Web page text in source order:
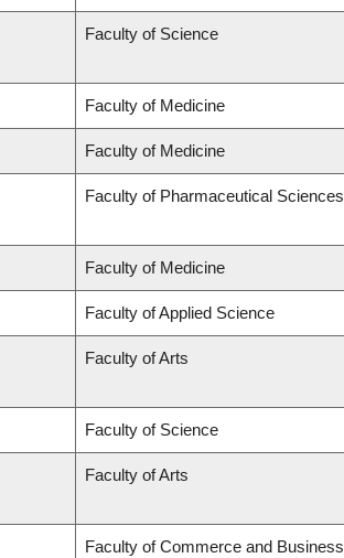
Faculty of Science
Faculty of Medicine
Faculty of Medicine
Faculty of Pharmaceutical Sciences
Faculty of Medicine
Faculty of Applied Science
Faculty of Arts
Faculty of Science
Faculty of Arts
Faculty of Commerce and Business